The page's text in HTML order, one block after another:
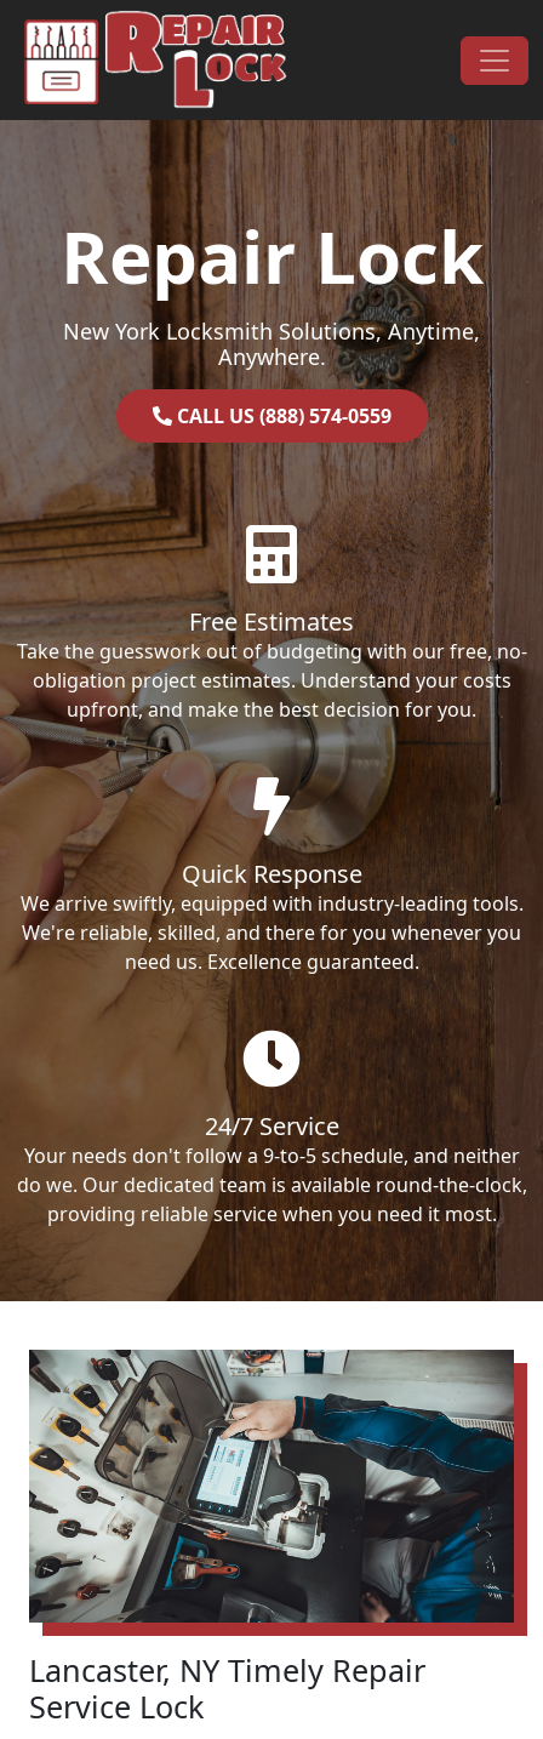
Skip to content
Main Navigation
Repair Lock
New York Locksmith Solutions, Anytime,
Anywhere.
CALL US (888) 574-0559
Free Estimates
Take the guesswork out of budgeting with our free, no-
obligation project estimates. Understand your costs
upfront, and make the best decision for you.
Quick Response
We arrive swiftly, equipped with industry-leading tools.
We're reliable, skilled, and there for you whenever you
need us. Excellence guaranteed.
24/7 Service
Your needs don't follow a 9-to-5 schedule, and neither
do we. Our dedicated team is available round-the-clock,
providing reliable service when you need it most.
Lancaster, NY Timely Repair
Service Lock